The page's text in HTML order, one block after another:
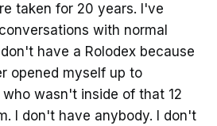
taken for 20 years. I've
with normal
have a Rolodex because
opened myself up to
wasn't inside of that 12
I don't have anybody. I don't